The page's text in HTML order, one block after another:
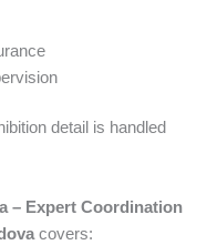
detail is handled
– Expert Coordination
covers: